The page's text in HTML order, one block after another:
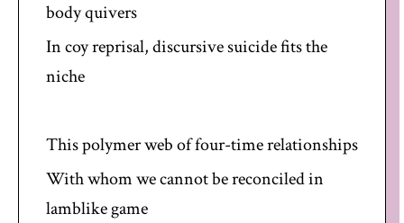
body quivers
In coy reprisal, discursive suicide fits the
niche
This polymer web of four-time relationships
With whom we cannot be reconciled in
lamblike game